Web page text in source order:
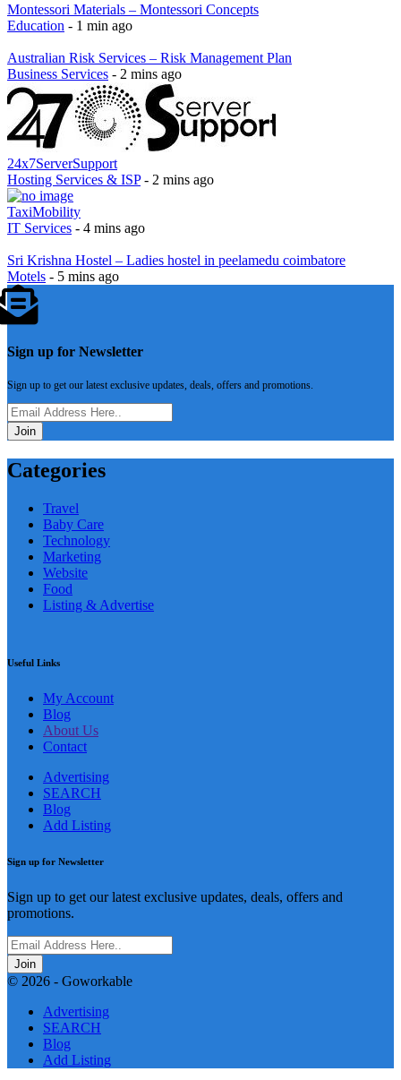
Montessori Materials – Montessori Concepts
Education - 1 min ago
Australian Risk Services – Risk Management Plan
Business Services - 2 mins ago
24x7ServerSupport
Hosting Services & ISP- 2 mins ago
TaxiMobility
IT Services - 4 mins ago
Sri Krishna Hostel – Ladies hostel in peelamedu coimbatore
Motels - 5 mins ago
Sign up for Newsletter
Sign up to get our latest exclusive updates, deals, offers and promotions.
Join
Categories
Travel
Baby Care
Technology
Marketing
Website
Food
Listing & Advertise
Useful Links
My Account
Blog
About Us
Contact
Advertising
SEARCH
Blog
Add Listing
Sign up for Newsletter
Sign up to get our latest exclusive updates, deals, offers and
promotions.
Join
© 2026 - Goworkable
Advertising
SEARCH
Blog
Add Listing